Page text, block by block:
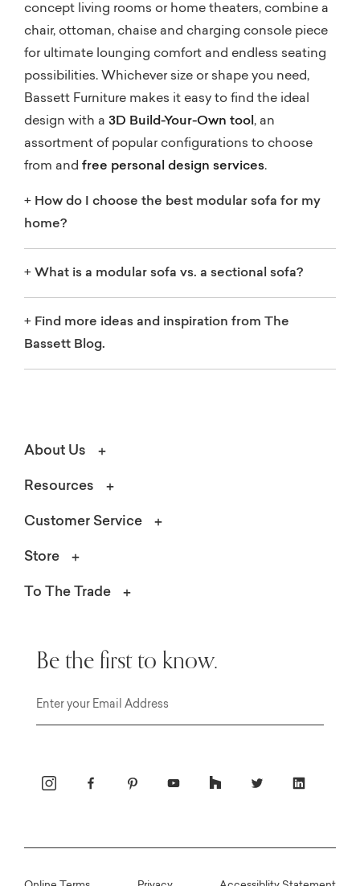
concept living rooms or home theaters, combine a
chair, ottoman, chaise and charging console piece
for ultimate lounging comfort and endless seating
possibilities. Whichever size or shape you need,
Bassett Furniture makes it easy to find the ideal
design with a 3D Build-Your-Own tool , an
assortment of popular configurations to choose
from and free personal design services.
+ How do I choose the best modular sofa for my
home?
+ What is a modular sofa vs. a sectional sofa?
+ Find more ideas and inspiration from The
Bassett Blog.
About Us
Resources
Customer Service
Store
To The Trade
Be the first to know.